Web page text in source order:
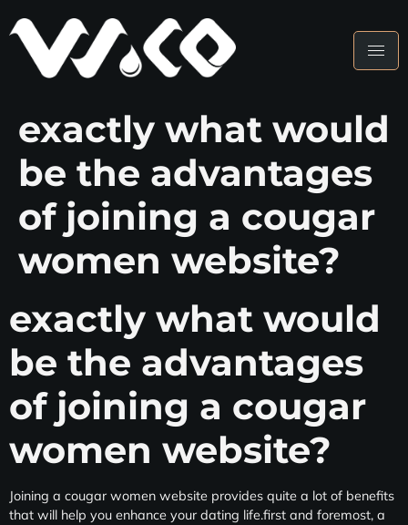
exactly what would
be the advantages
of joining a cougar
women website?
exactly what would
be the advantages
of joining a cougar
women website?
Joining a cougar women website provides quite a lot of benefits
that will help you enhance your dating life.first and foremost, a